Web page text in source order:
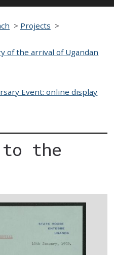
> Projects >
of the arrival of Ugandan
Event: online display
the